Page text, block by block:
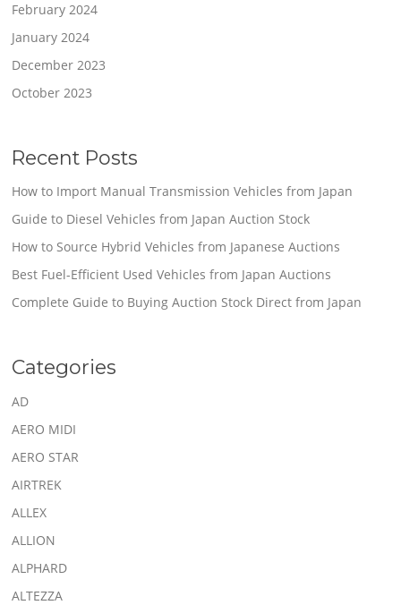
February 2024
January 2024
December 2023
October 2023
Recent Posts
How to Import Manual Transmission Vehicles from Japan
Guide to Diesel Vehicles from Japan Auction Stock
How to Source Hybrid Vehicles from Japanese Auctions
Best Fuel-Efficient Used Vehicles from Japan Auctions
Complete Guide to Buying Auction Stock Direct from Japan
Categories
AD
AERO MIDI
AERO STAR
AIRTREK
ALLEX
ALLION
ALPHARD
ALTEZZA